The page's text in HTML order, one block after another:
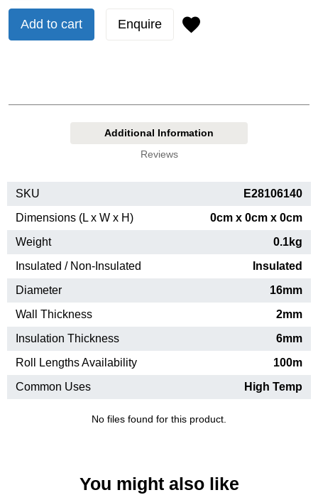
Add to cart Enquire
Additional Information
Reviews
SKU
E28106140
Dimensions (L x W x H)
0cm x 0cm x 0cm
Weight
0.1kg
Insulated / Non-Insulated
Insulated
Diameter
16mm
Wall Thickness
2mm
Insulation Thickness
6mm
Roll Lengths Availability
100m
Common Uses
High Temp
No files found for this product.
You might also like